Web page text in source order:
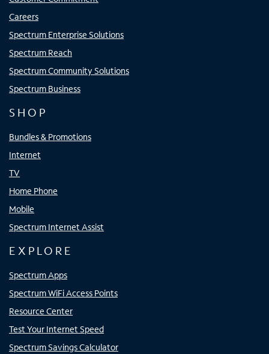
Careers
Spectrum Enterprise Solutions
Spectrum Reach
Spectrum Community Solutions
Spectrum Business
SHOP
Bundles & Promotions
Internet
TV
Home Phone
Mobile
Spectrum Internet Assist
EXPLORE
Spectrum Apps
Spectrum WiFi Access Points
Resource Center
Test Your Internet Speed
Spectrum Savings Calculator